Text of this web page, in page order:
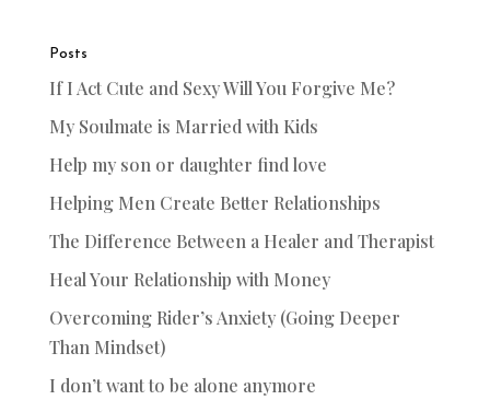
Posts
If I Act Cute and Sexy Will You Forgive Me?
My Soulmate is Married with Kids
Help my son or daughter find love
Helping Men Create Better Relationships
The Difference Between a Healer and Therapist
Heal Your Relationship with Money
Overcoming Rider’s Anxiety (Going Deeper
Than Mindset)
I don’t want to be alone anymore